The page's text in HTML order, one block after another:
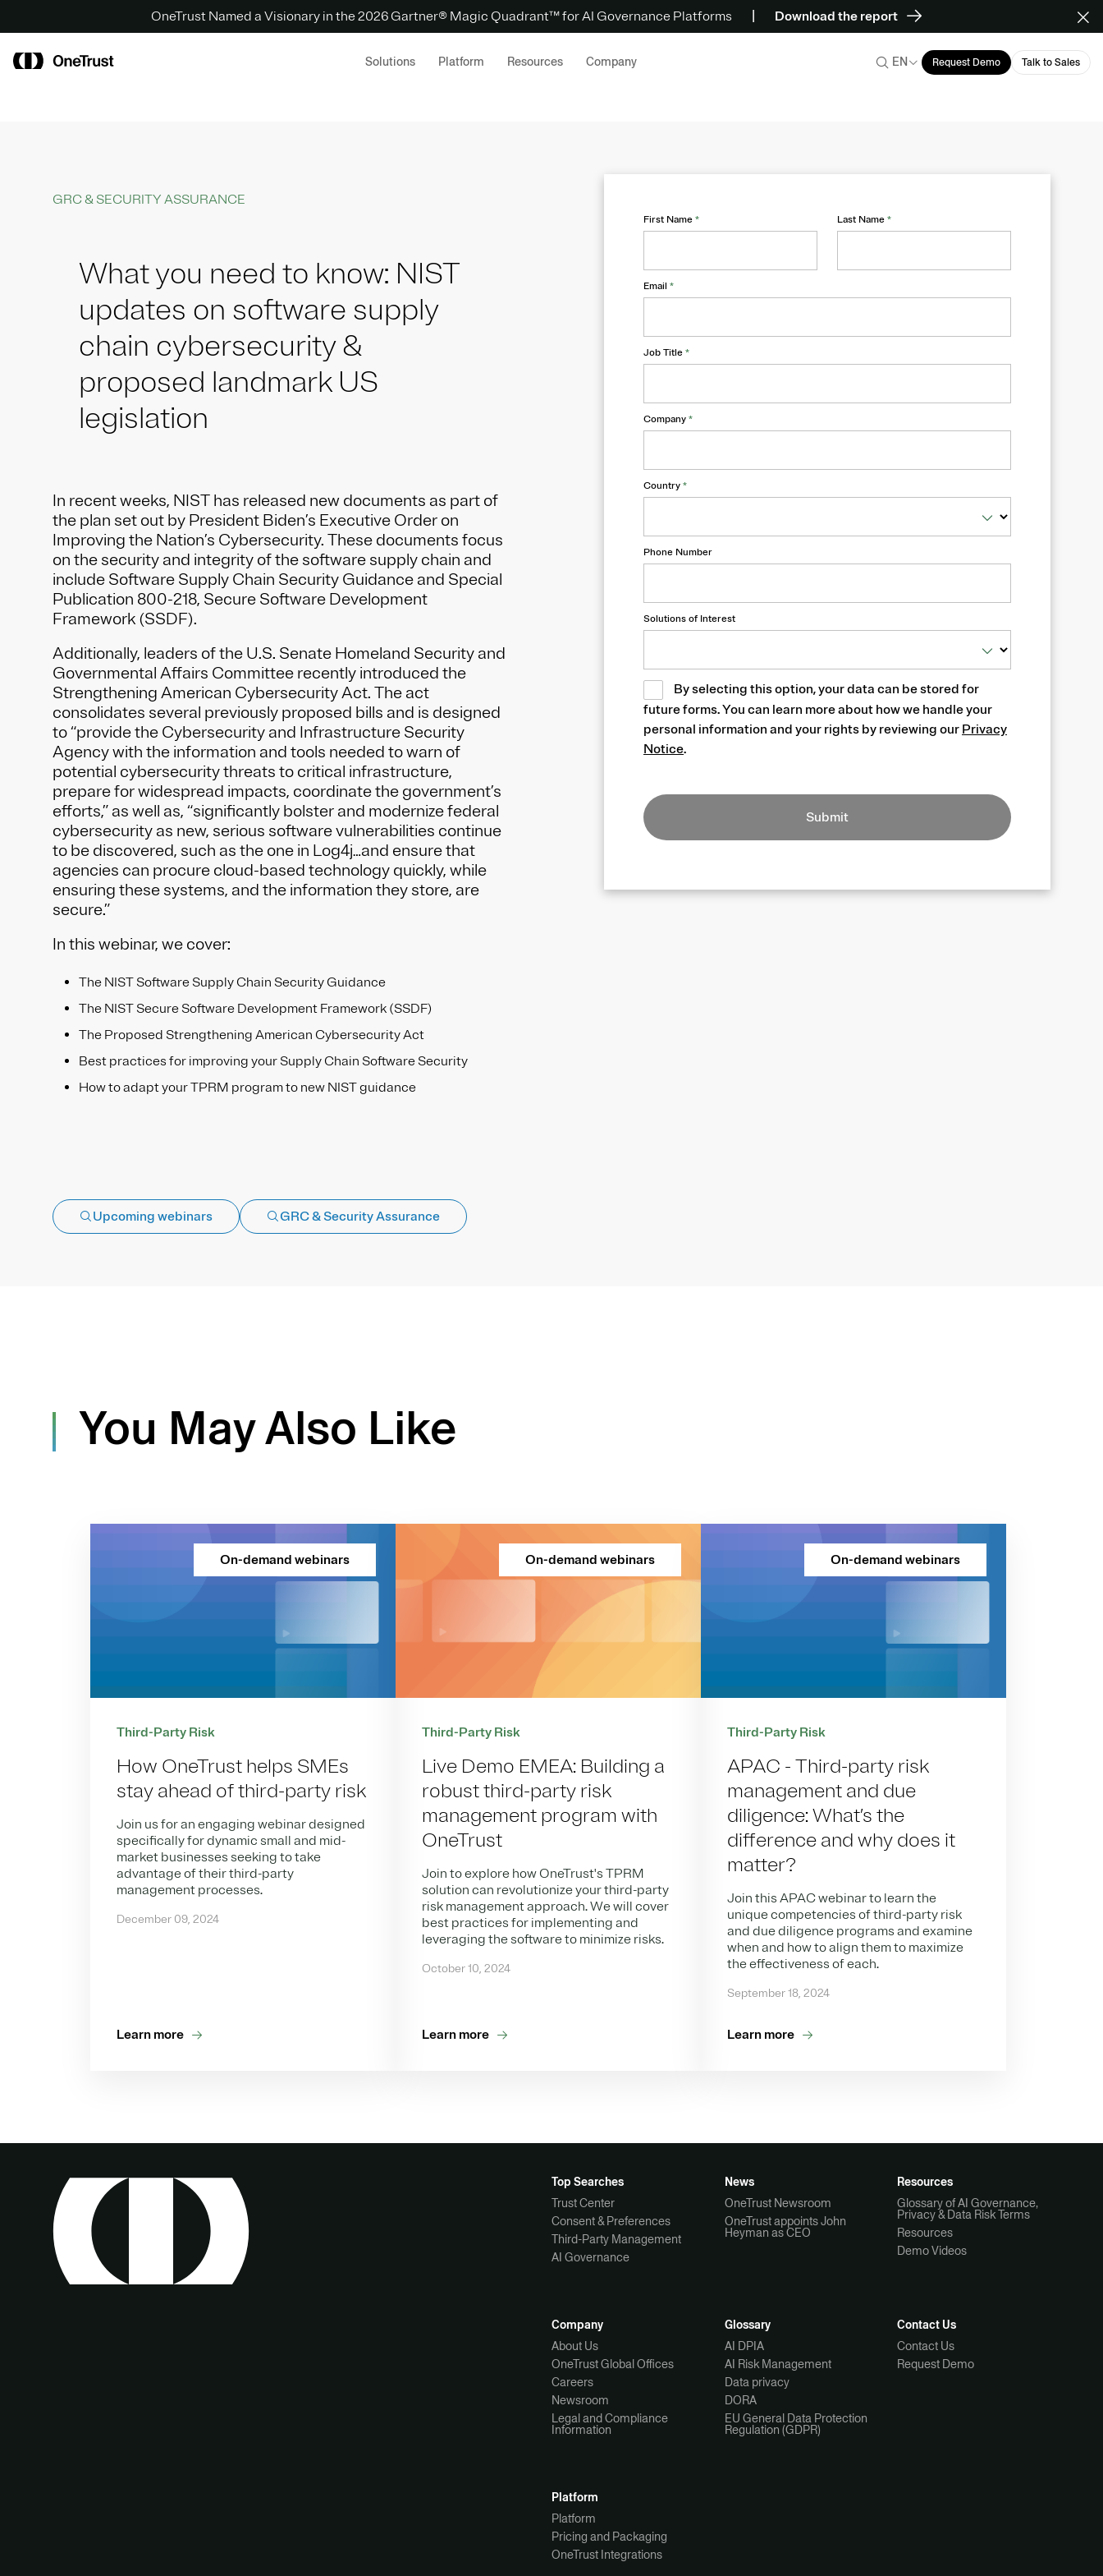
OneTrust Named a Visionary in the 2026 Gartner® Magic Quadrant™ for AI Governance Platforms Download the report
Solutions Platform Resources Company EN Request Demo Talk to Sales
GRC & SECURITY ASSURANCE
What you need to know: NIST
updates on software supply
chain cybersecurity &
proposed landmark US
legislation
In recent weeks, NIST has released new documents as part of
the plan set out by President Biden’s Executive Order on
Improving the Nation’s Cybersecurity. These documents focus
on the security and integrity of the software supply chain and
include Software Supply Chain Security Guidance and Special
Publication 800-218, Secure Software Development
Framework (SSDF).
Additionally, leaders of the U.S. Senate Homeland Security and
Governmental Affairs Committee recently introduced the
Strengthening American Cybersecurity Act. The act
consolidates several previously proposed bills and is designed
to “provide the Cybersecurity and Infrastructure Security
Agency with the information and tools needed to warn of
potential cybersecurity threats to critical infrastructure,
prepare for widespread impacts, coordinate the government’s
efforts,” as well as, “significantly bolster and modernize federal
cybersecurity as new, serious software vulnerabilities continue
to be discovered, such as the one in Log4j…and ensure that
agencies can procure cloud-based technology quickly, while
ensuring these systems, and the information they store, are
secure.”
In this webinar, we cover:
The NIST Software Supply Chain Security Guidance
The NIST Secure Software Development Framework (SSDF)
The Proposed Strengthening American Cybersecurity Act
Best practices for improving your Supply Chain Software Security
How to adapt your TPRM program to new NIST guidance
First Name * Last Name *
Email *
Job Title *
Company *
Country *
Phone Number
Solutions of Interest
By selecting this option, your data can be stored for
future forms. You can learn more about how we handle your
personal information and your rights by reviewing our Privacy
Notice.
Submit
Upcoming webinars GRC & Security Assurance
You May Also Like
On-demand webinars
Third-Party Risk
How OneTrust helps SMEs
stay ahead of third-party risk
Join us for an engaging webinar designed
specifically for dynamic small and mid-
market businesses seeking to take
advantage of their third-party
management processes.
December 09, 2024
Learn more
On-demand webinars
Third-Party Risk
Live Demo EMEA: Building a
robust third-party risk
management program with
OneTrust
Join to explore how OneTrust's TPRM
solution can revolutionize your third-party
risk management approach. We will cover
best practices for implementing and
leveraging the software to minimize risks.
October 10, 2024
Learn more
On-demand webinars
Third-Party Risk
APAC - Third-party risk
management and due
diligence: What’s the
difference and why does it
matter?​
Join this APAC webinar to learn the
unique competencies of third-party risk
and due diligence programs and examine
when and how to align them to maximize
the effectiveness of each.
September 18, 2024
Learn more
Top Searches
Trust Center
Consent & Preferences
Third-Party Management
AI Governance
News
OneTrust Newsroom
OneTrust appoints John
Heyman as CEO
Resources
Glossary of AI Governance,
Privacy & Data Risk Terms
Resources
Demo Videos
Company
About Us
OneTrust Global Offices
Careers
Newsroom
Legal and Compliance
Information
Glossary
AI DPIA
AI Risk Management
Data privacy
DORA
EU General Data Protection
Regulation (GDPR)
Contact Us
Contact Us
Request Demo
Platform
Platform
Pricing and Packaging
OneTrust Integrations